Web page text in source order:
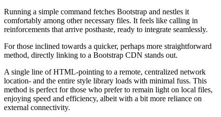
Running a simple command fetches Bootstrap and nestles it
comfortably among other necessary files. It feels like calling in
reinforcements that arrive posthaste, ready to integrate seamlessly.
For those inclined towards a quicker, perhaps more straightforward
method, directly linking to a Bootstrap CDN stands out.
A single line of HTML-pointing to a remote, centralized network
location- and the entire style library loads with minimal fuss. This
method is perfect for those who prefer to remain light on local files,
enjoying speed and efficiency, albeit with a bit more reliance on
external connectivity.